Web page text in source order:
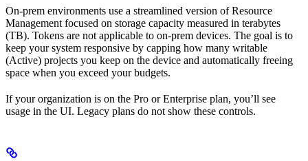
On‑prem environments use a streamlined version of Resource
Management focused on storage capacity measured in terabytes
(TB). Tokens are not applicable to on‑prem devices. The goal is to
keep your system responsive by capping how many writable
(Active) projects you keep on the device and automatically freeing
space when you exceed your budgets.
If your organization is on the Pro or Enterprise plan, you’ll see
usage in the UI. Legacy plans do not show these controls.